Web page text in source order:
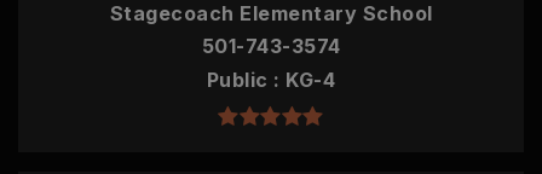
Stagecoach Elementary School
501-743-3574
Public
KG-4